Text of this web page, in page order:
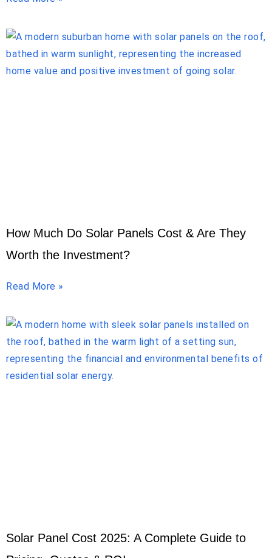
How Much Do Solar Panels Cost & Are They
Worth the Investment?
Read More »
Solar Panel Cost 2025: A Complete Guide to